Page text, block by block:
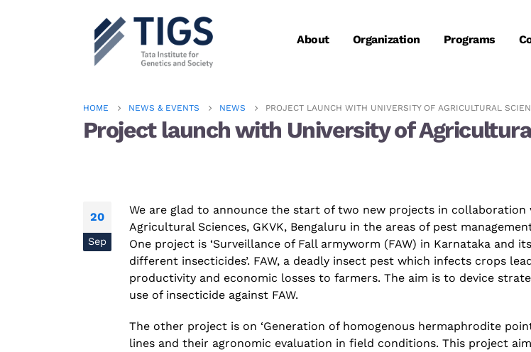
About Organization Programs
HOME NEWS & EVENTS NEWS PROJECT LAUNCH WITH UNIVERSITY OF AGRICULTURAL
Project launch with University of
20
Sep
We are glad to announce the start of two new projects in collaboration
Agricultural Sciences, GKVK, Bengaluru in the areas of pest
One project is ‘Surveillance of Fall armyworm (FAW) in Karnataka and
different insecticides’. FAW, a deadly insect pest which infects crops
productivity and economic losses to farmers. The aim is to device
use of insecticide against FAW.
The other project is on ‘Generation of homogenous hermaphrodite
lines and their agronomic evaluation in field conditions. This project